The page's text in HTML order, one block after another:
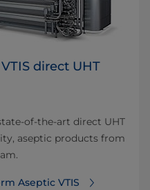
direct UHT
of-the-art direct UHT
aseptic products from
Aseptic VTIS